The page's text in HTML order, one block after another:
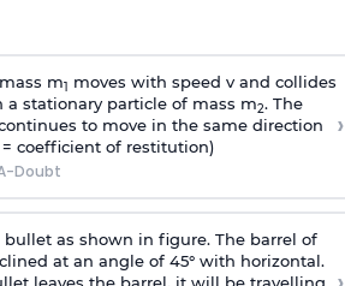
m1
moves with speed v and collides
a stationary particle of mass m2. The
to move in the same direction
= coefficient of restitution)
Doubt
›
as shown in figure. The barrel of
at an angle of 45° with horizontal.